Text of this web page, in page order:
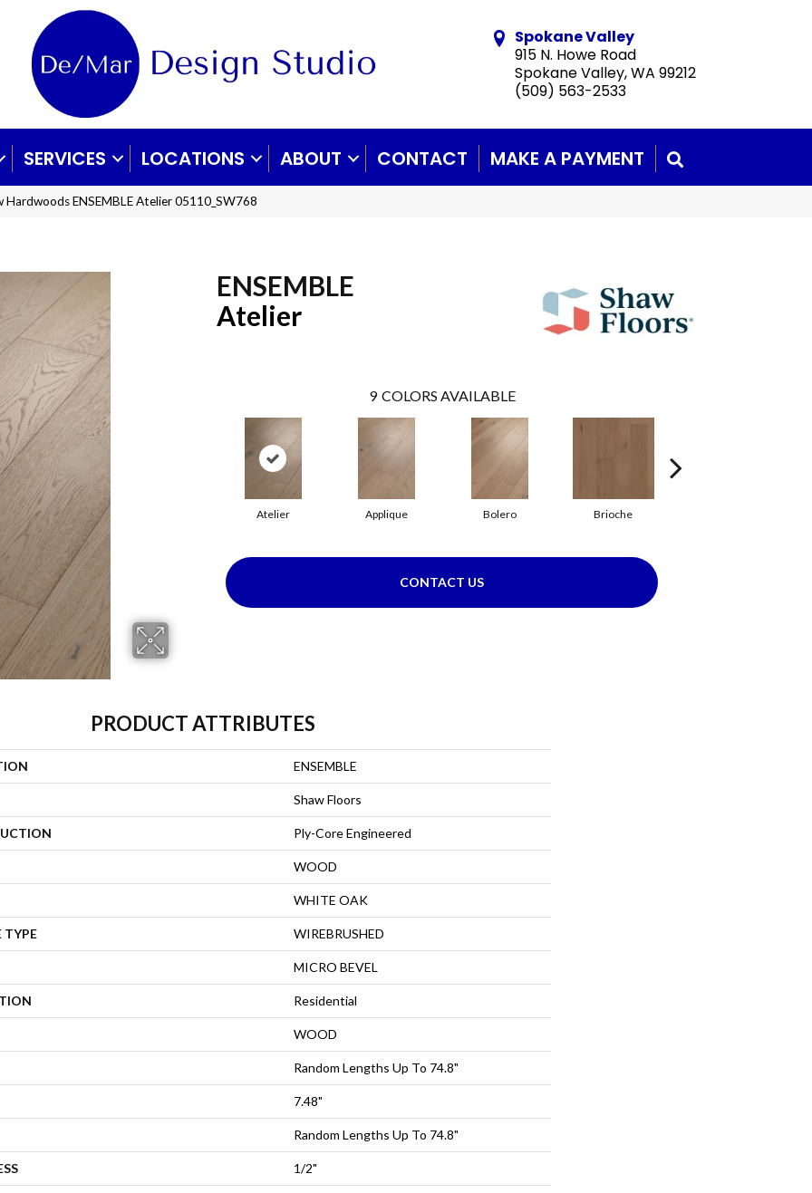
Spokane Valley
915 N. Howe Road
Spokane Valley, WA 99212
(509) 563-2533
SERVICES LOCATIONS ABOUT CONTACT MAKE A PAYMENT
Hardwoods ENSEMBLE Atelier 05110_SW768
ENSEMBLE
Atelier
9 COLORS AVAILABLE
Atelier Applique Bolero Brioche
CONTACT US
PRODUCT ATTRIBUTES
ENSEMBLE
Shaw Floors
Ply-Core Engineered
WOOD
WHITE OAK
TYPE WIREBRUSHED
MICRO BEVEL
Residential
WOOD
Random Lengths Up To 74.8"
7.48"
Random Lengths Up To 74.8"
1/2"